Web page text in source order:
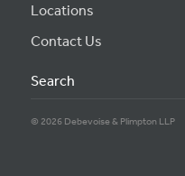
Locations
Contact Us
© 2026 Debevoise & Plimpton LLP